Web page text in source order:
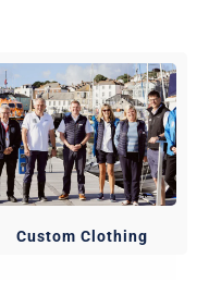
Custom Clothing